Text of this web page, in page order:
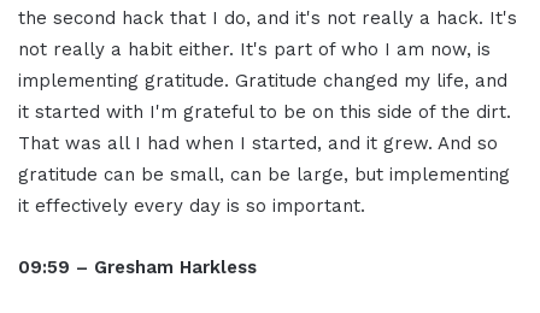
the second hack that I do, and it's not really a hack. It's
not really a habit either. It's part of who I am now, is
implementing gratitude. Gratitude changed my life, and
it started with I'm grateful to be on this side of the dirt.
That was all I had when I started, and it grew. And so
gratitude can be small, can be large, but implementing
it effectively every day is so important.
09:59 – Gresham Harkless